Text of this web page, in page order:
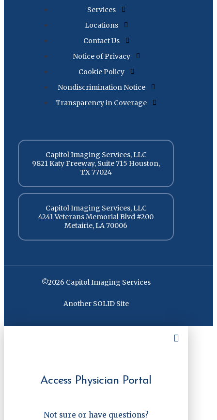
Services
Locations
Contact Us
Notice of Privacy
Cookie Policy
Nondiscrimination Notice
Transparency in Coverage
Capitol Imaging Services, LLC
9821 Katy Freeway, Suite 715 Houston,
TX 77024
Capitol Imaging Services, LLC
4241 Veterans Memorial Blvd #200
Metairie, LA 70006
©2026 Capitol Imaging Services
Another SOLID Site
Access Physician Portal
Not sure or have questions?